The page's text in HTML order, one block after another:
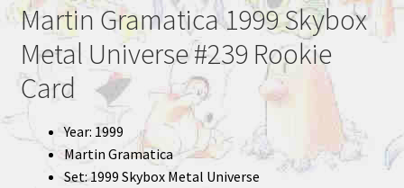
Martin Gramatica 1999 Skybox
Metal Universe #239 Rookie
Card
Year: 1999
Martin Gramatica
Set: 1999 Skybox Metal Universe